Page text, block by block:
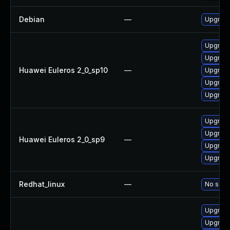
Debian —
Huawei Euleros 2_0_sp10 —
Huawei Euleros 2_0_sp9 —
Redhat_linux — No